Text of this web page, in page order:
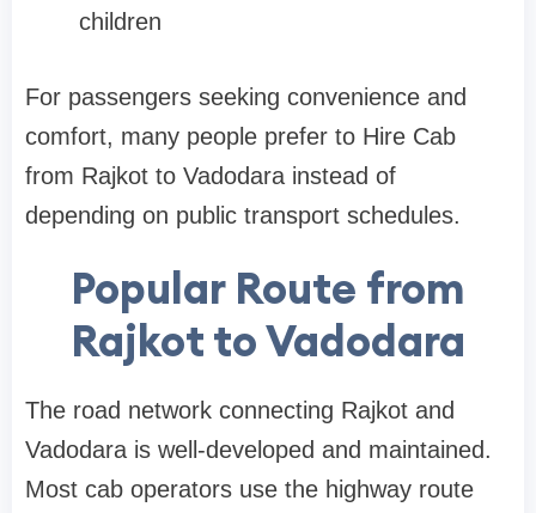
children
For passengers seeking convenience and
comfort, many people prefer to Hire Cab
from Rajkot to Vadodara instead of
depending on public transport schedules.
Popular Route from
Rajkot to Vadodara
The road network connecting Rajkot and
Vadodara is well-developed and maintained.
Most cab operators use the highway route